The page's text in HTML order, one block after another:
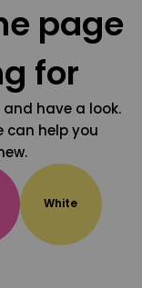
page
for
have a look.
can help you
White